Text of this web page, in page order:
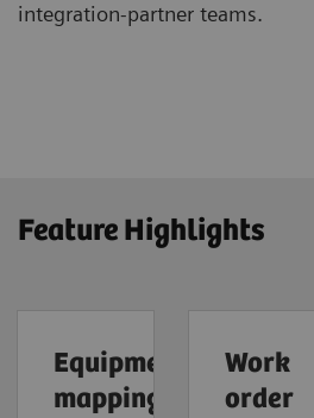
integration-partner teams.
Feature Highlights
Equipment
mapping
Work
order